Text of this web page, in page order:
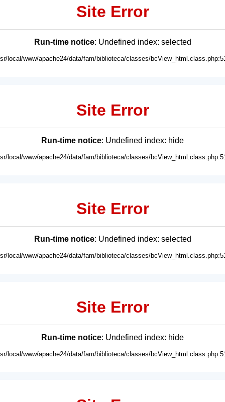
Site Error
Run-time notice: Undefined index: selected
local/www/apache24/data/fam/biblioteca/classes/
Site Error
Run-time notice: Undefined index: hide
local/www/apache24/data/fam/biblioteca/classes/
Site Error
Run-time notice: Undefined index: selected
local/www/apache24/data/fam/biblioteca/classes/
Site Error
Run-time notice: Undefined index: hide
local/www/apache24/data/fam/biblioteca/classes/